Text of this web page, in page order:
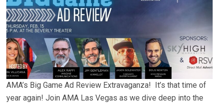
AMA’s Big Game Ad Review Extravaganza! It’s that time of
year again! Join AMA Las Vegas as we dive deep into the